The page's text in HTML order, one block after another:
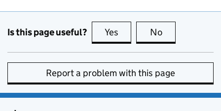
Is this page useful? Yes this page is useful
No
Report a problem with this page